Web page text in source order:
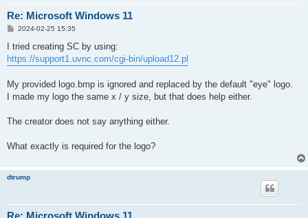
Re: Microsoft Windows 11
P
s
2024-02-25 15:35
I tried creating SC by using:
https://support1.uvnc.com/cgi-bin/upload12.pl
My provided logo.bmp is ignored and replaced by the default "eye" logo.
I made my logo the same x / y size, but that does help either.
The creator does not say anything either.
What exactly is required for the logo?
dtrump